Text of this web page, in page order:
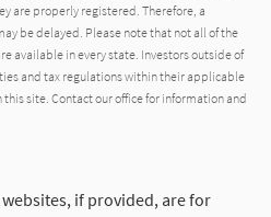
are properly registered. Therefore, a
be delayed. Please note that not all of the
available in every state. Investors outside of
and tax regulations within their applicable
site. Contact our office for information and
if provided, are for